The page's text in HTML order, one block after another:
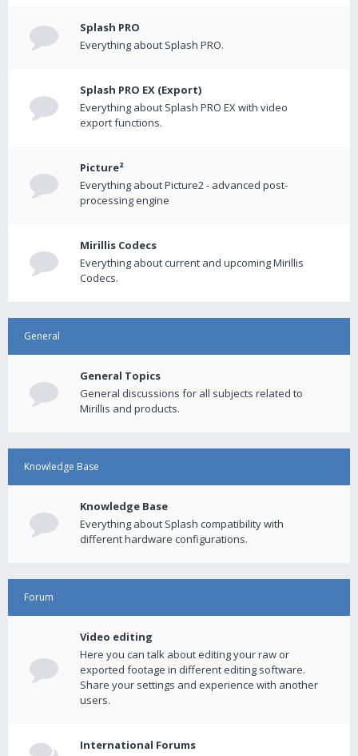
Splash PRO
Everything about Splash PRO.
Splash PRO EX (Export)
Everything about Splash PRO EX with video
export functions.
Picture²
Everything about Picture2 - advanced post-
processing engine
Mirillis Codecs
Everything about current and upcoming Mirillis
Codecs.
General
General Topics
General discussions for all subjects related to
Mirillis and products.
Knowledge Base
Knowledge Base
Everything about Splash compatibility with
different hardware configurations.
Forum
Video editing
Here you can talk about editing your raw or
exported footage in different editing software.
Share your settings and experience with another
users.
International Forums